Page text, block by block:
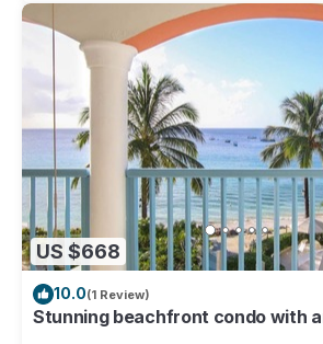
US $668
10.0(1 Review)
Stunning beachfront condo with